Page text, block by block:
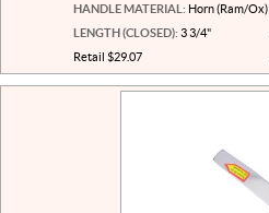
HANDLE MATERIAL: Horn (Ram/Ox)
LENGTH (CLOSED): 3 3/4"
Retail $29.07